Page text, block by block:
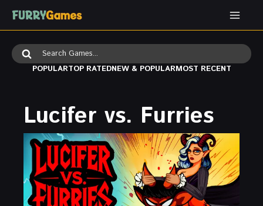
Skip
Search
for: POPULARTOP RATEDNEW & POPULARMOST RECENT
Lucifer vs. Furries